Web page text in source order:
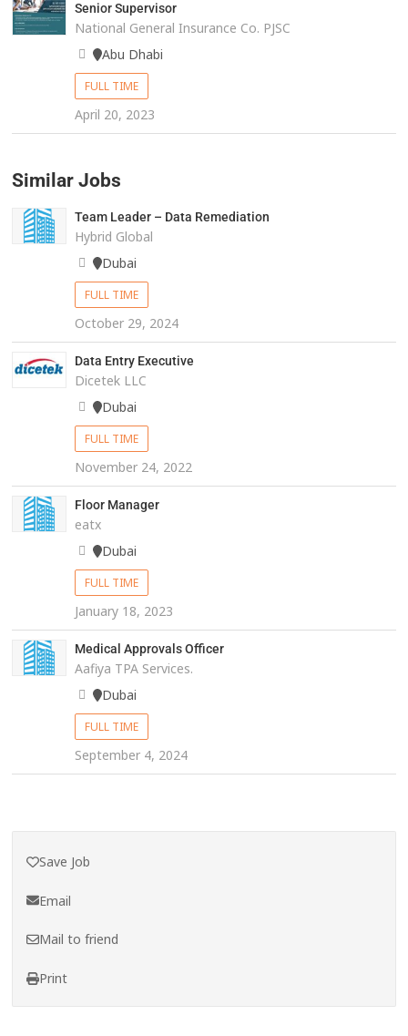
Senior Supervisor
National General Insurance Co. PJSC
Abu Dhabi
FULL TIME
April 20, 2023
Similar Jobs
Team Leader – Data Remediation
Hybrid Global
Dubai
FULL TIME
October 29, 2024
Data Entry Executive
Dicetek LLC
Dubai
FULL TIME
November 24, 2022
Floor Manager
eatx
Dubai
FULL TIME
January 18, 2023
Medical Approvals Officer
Aafiya TPA Services.
Dubai
FULL TIME
September 4, 2024
Save Job
Email
Mail to friend
Print